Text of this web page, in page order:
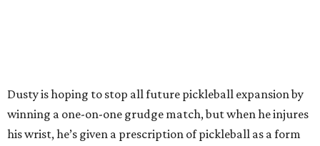
Dusty is hoping to stop all future pickleball expansion by
winning a one-on-one grudge match, but when he injures
his wrist, he’s given a prescription of pickleball as a form